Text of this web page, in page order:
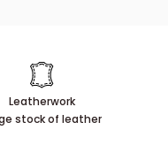
Leatherwork
stock of leather